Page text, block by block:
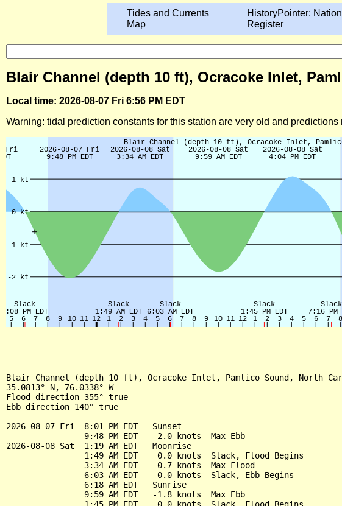
Tides and Currents
Map
HistoryPointer:
Register
Blair Channel (depth 10 ft), Ocracoke Inlet,
Local time: 2026-08-07 Fri 6:56 PM EDT
Warning: tidal prediction constants for this station are very old and
Blair Channel (depth 10 ft), Ocracoke Inlet, Pamlico Sound, North
35.0813° N, 76.0338° W
Flood direction 355° true
Ebb direction 140° true
2026-08-07 Fri  8:01 PM EDT   Sunset
                9:48 PM EDT   -2.0 knots  Max Ebb
2026-08-08 Sat  1:19 AM EDT   Moonrise
                1:49 AM EDT    0.0 knots  Slack, Flood Begins
                3:34 AM EDT    0.7 knots  Max Flood
                6:03 AM EDT   -0.0 knots  Slack, Ebb Begins
                6:18 AM EDT   Sunrise
                9:59 AM EDT   -1.8 knots  Max Ebb
                1:45 PM EDT    0.0 knots  Slack, Flood Begins